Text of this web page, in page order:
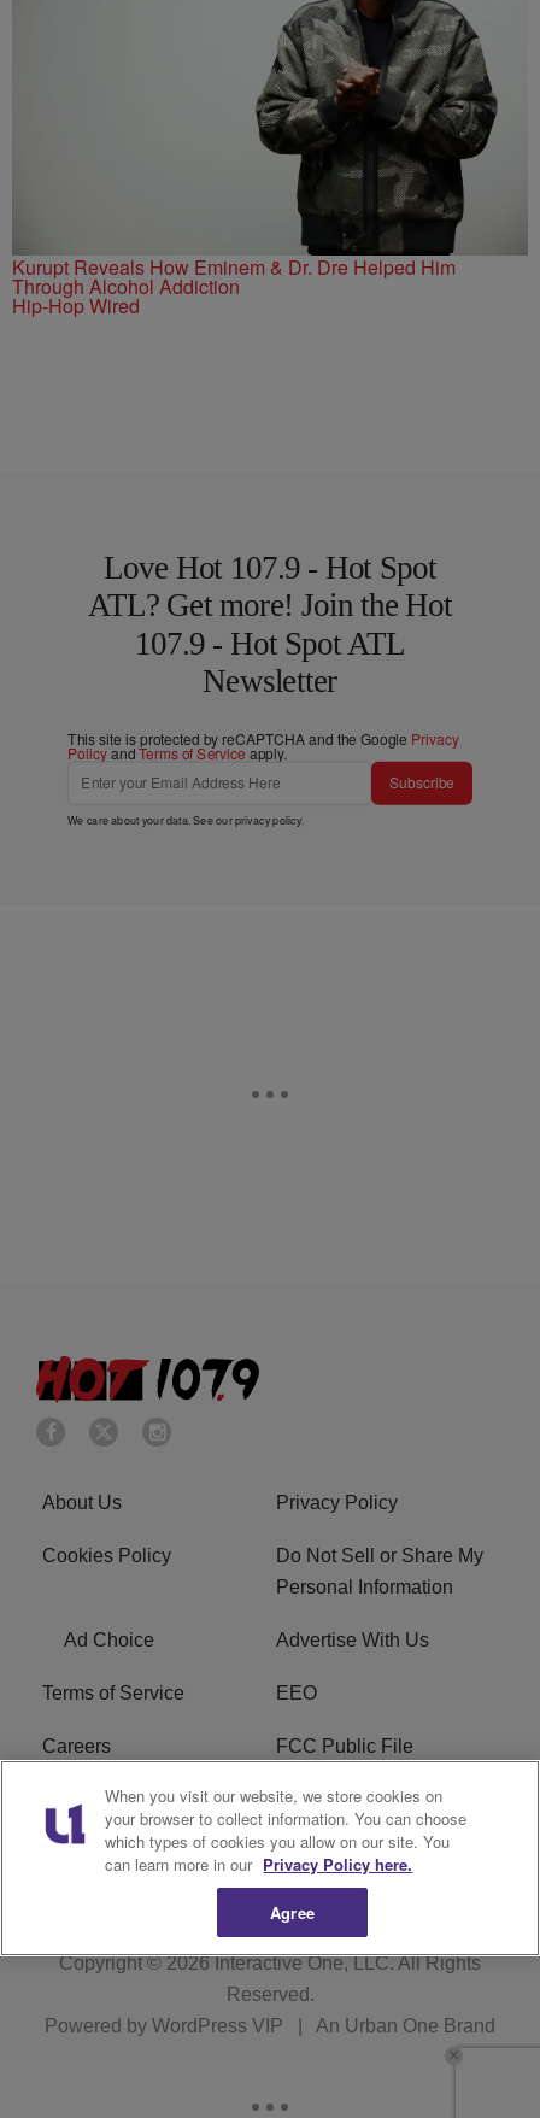
Kurupt Reveals How Eminem & Dr. Dre Helped Him
Through Alcohol Addiction
Hip-Hop Wired
Love Hot 107.9 - Hot Spot
ATL? Get more! Join the Hot
107.9 - Hot Spot ATL
Newsletter
This site is protected by reCAPTCHA and the Google Privacy
PolicyandTerms of Service apply.
Subscribe
We care about your data. See ourprivacy policy.
About Us Privacy Policy
Cookies Policy
Do Not Sell or Share My
Personal Information
Ad Choice Advertise With Us
Terms of Service EEO
Careers FCC Public File
WHTA FCC Applications R1 Digital
Subscribe
Copyright © 2026Interactive One, LLC. All Rights
Reserved.
Powered by WordPress VIP An Urban One Brand
When you visit our website, we store cookies on
your browser to collect information. You can choose
which types of cookies you allow on our site. You
can learn more in our Privacy Policy here.
Agree